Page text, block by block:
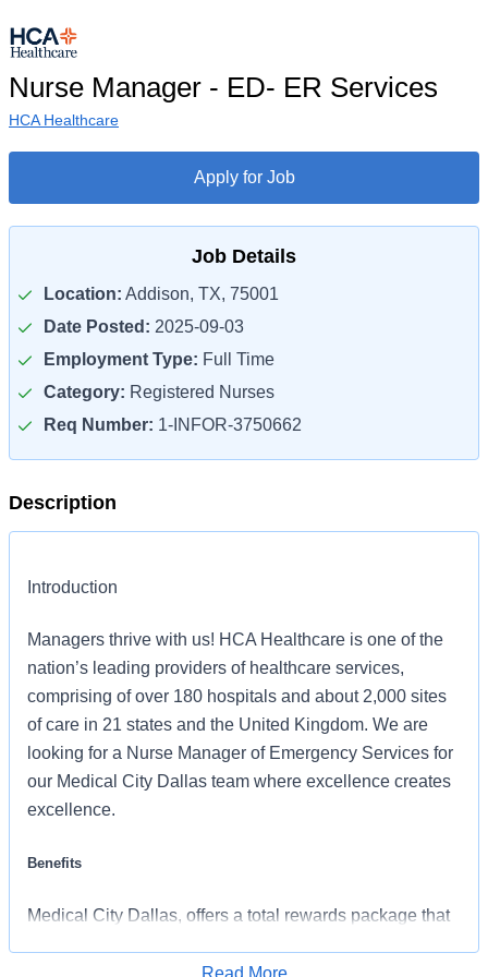
Nurse Manager - ED- ER Services
HCA Healthcare
Apply for Job
Job Details
Location: Addison, TX, 75001
Date Posted: 2025-09-03
Employment Type: Full Time
Category: Registered Nurses
Req Number: 1-INFOR-3750662
Description
Introduction
Managers thrive with us! HCA Healthcare is one of the
nation’s leading providers of healthcare services,
comprising of over 180 hospitals and about 2,000 sites
of care in 21 states and the United Kingdom. We are
looking for a Nurse Manager of Emergency Services for
our Medical City Dallas team where excellence creates
excellence.
Benefits
Medical City Dallas, offers a total rewards package that
colleagues. The available plans and programs include:
Read More